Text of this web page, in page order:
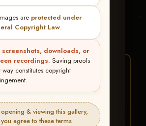
are protected under
Copyright Law.
screenshots, downloads, or
recordings. Saving proofs
way constitutes copyright
opening & viewing this gallery,
you agree to these terms
★ ★ ★
FAVORITES
SPECIAL!
to buy just your favorite photos!